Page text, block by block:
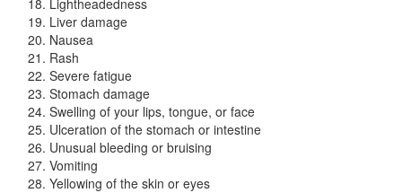
Liver damage
Nausea
Rash
Severe fatigue
Stomach damage
Swelling of your lips, tongue, or face
Ulceration of the stomach or intestine
Unusual bleeding or bruising
Vomiting
Yellowing of the skin or eyes